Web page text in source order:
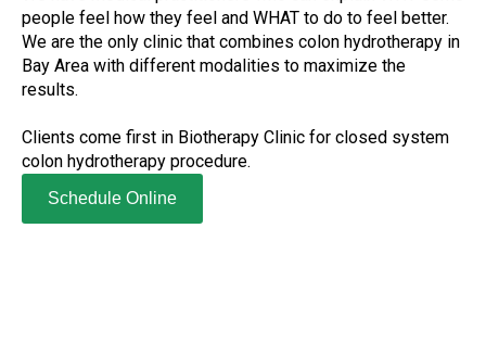
people feel how they feel and WHAT to do to feel better.
We are the only clinic that combines colon hydrotherapy in
Bay Area with different modalities to maximize the
results.
Clients come first in Biotherapy Clinic for closed system
colon hydrotherapy procedure.
Schedule Online